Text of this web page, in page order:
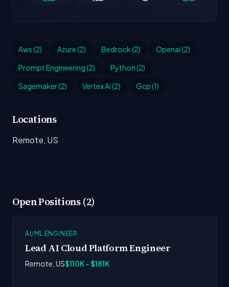
Aws (2) Azure (2) Bedrock (2)
Openai (2)
Prompt Engineering (2)
Python (2)
Sagemaker (2)
Vertex Ai (2) Gcp (1)
Locations
Remote, US
Open Positions (2)
AI/ML ENGINEER
Lead AI Cloud Platform Engineer
Remote, US$110K - $181K